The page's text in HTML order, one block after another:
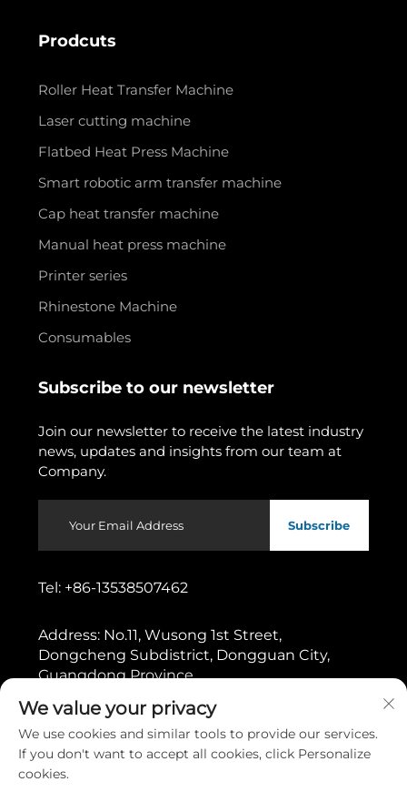
Prodcuts
Roller Heat Transfer Machine
Laser cutting machine
Flatbed Heat Press Machine
Smart robotic arm transfer machine
Cap heat transfer machine
Manual heat press machine
Printer series
Rhinestone Machine
Consumables
Subscribe to our newsletter
Join our newsletter to receive the latest industry
news, updates and insights from our team at
Company.
Subscribe
Tel: +86-13538507462
Address: No.11, Wusong 1st Street,
Dongcheng Subdistrict, Dongguan City,
Guangdong Province
Copyright © 2026 by Dongguan Gaoshang Machinery Co.,
Ltd.
Privacy policy
We value your privacy
We use cookies and similar tools to provide our services.
If you don't want to accept all cookies, click Personalize
cookies.